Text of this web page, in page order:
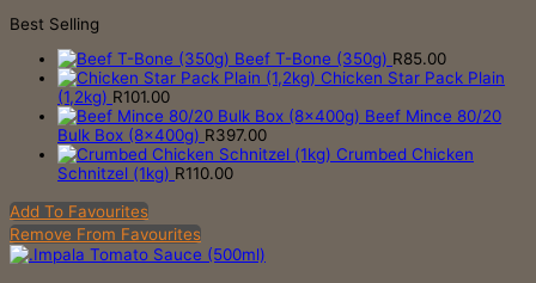
Best Selling
Beef T-Bone (350g) R85.00
Chicken Star Pack Plain
(1,2kg) R101.00
Beef Mince 80/20
Bulk Box (8x400g) R397.00
Crumbed Chicken
Schnitzel (1kg) R110.00
Add To Favourites
Remove From Favourites